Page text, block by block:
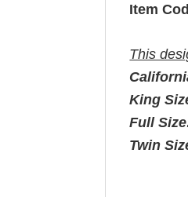
Item
This
King
Full
Twin